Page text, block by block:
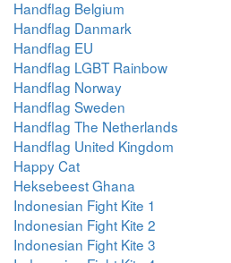
Handflag Belgium
Handflag Danmark
Handflag EU
Handflag LGBT Rainbow
Handflag Norway
Handflag Sweden
Handflag The Netherlands
Handflag United Kingdom
Happy Cat
Heksebeest Ghana
Indonesian Fight Kite 1
Indonesian Fight Kite 2
Indonesian Fight Kite 3